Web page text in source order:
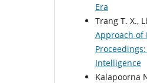
Era
Trang T. X.,
Approach of
Intelligence
Kalapoorna